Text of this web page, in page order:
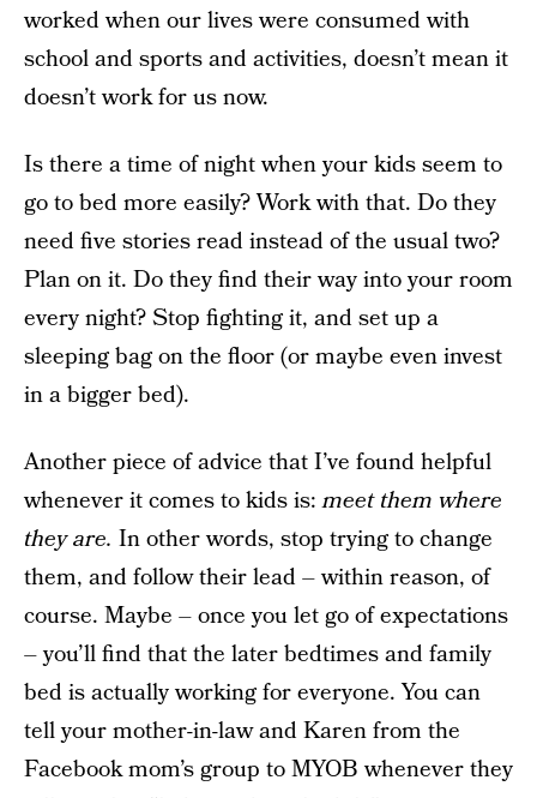
worked when our lives were consumed with
school and sports and activities, doesn’t mean it
doesn’t work for us now.
Is there a time of night when your kids seem to
go to bed more easily? Work with that. Do they
need five stories read instead of the usual two?
Plan on it. Do they find their way into your room
every night? Stop fighting it, and set up a
sleeping bag on the floor (or maybe even invest
in a bigger bed).
Another piece of advice that I’ve found helpful
whenever it comes to kids is:meet them where
they are. In other words, stop trying to change
them, and follow their lead – within reason, of
course. Maybe – once you let go of expectations
– you’ll find that the later bedtimes and family
bed is actually working for everyone. You can
tell your mother-in-law and Karen from the
Facebook mom’s group to MYOB whenever they